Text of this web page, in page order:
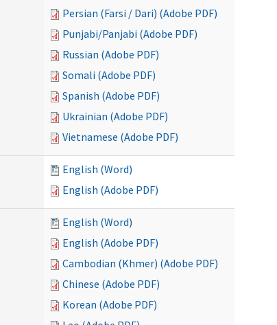
Persian (Farsi / Dari) (Adobe PDF)
Punjabi/Panjabi (Adobe PDF)
Russian (Adobe PDF)
Somali (Adobe PDF)
Spanish (Adobe PDF)
Ukrainian (Adobe PDF)
Vietnamese (Adobe PDF)
English (Word)
English (Adobe PDF)
English (Word)
English (Adobe PDF)
Cambodian (Khmer) (Adobe PDF)
Chinese (Adobe PDF)
Korean (Adobe PDF)